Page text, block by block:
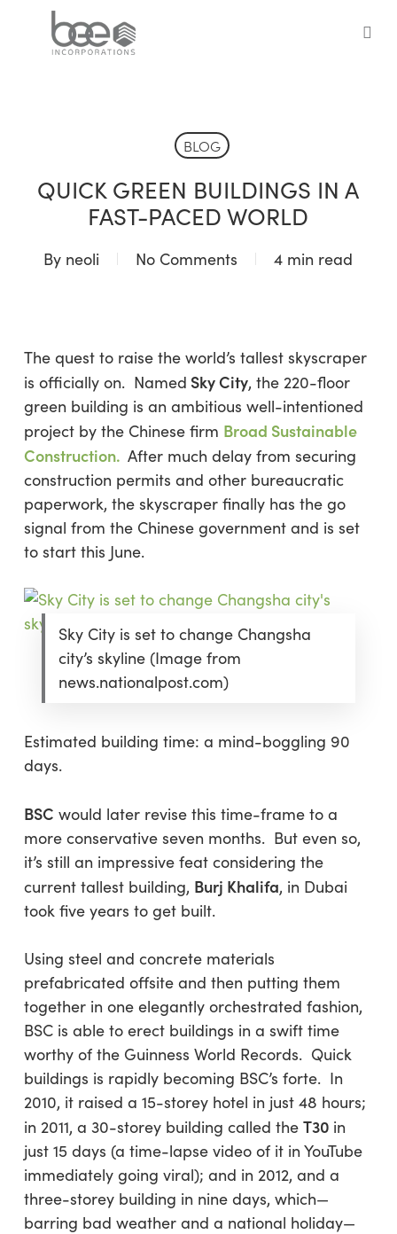
BLOG
QUICK GREEN BUILDINGS IN A
FAST-PACED WORLD
By neoli No Comments 4 min read
The quest to raise the world’s tallest skyscraper
is officially on. Named Sky City, the 220-floor
green building is an ambitious well-intentioned
project by the Chinese firm Broad Sustainable
Construction. After much delay from securing
construction permits and other bureaucratic
paperwork, the skyscraper finally has the go
signal from the Chinese government and is set
to start this June.
Sky City is set to change Changsha
city’s skyline (Image from
news.nationalpost.com)
Estimated building time: a mind-boggling 90
days.
BSC would later revise this time-frame to a
more conservative seven months. But even so,
it’s still an impressive feat considering the
current tallest building, Burj Khalifa, in Dubai
took five years to get built.
Using steel and concrete materials
prefabricated offsite and then putting them
together in one elegantly orchestrated fashion,
BSC is able to erect buildings in a swift time
worthy of the Guinness World Records. Quick
buildings is rapidly becoming BSC’s forte. In
2010, it raised a 15-storey hotel in just 48 hours;
in 2011, a 30-storey building called the T30 in
just 15 days (a time-lapse video of it in YouTube
immediately going viral); and in 2012, and a
three-storey building in nine days, which—
barring bad weather and a national holiday—